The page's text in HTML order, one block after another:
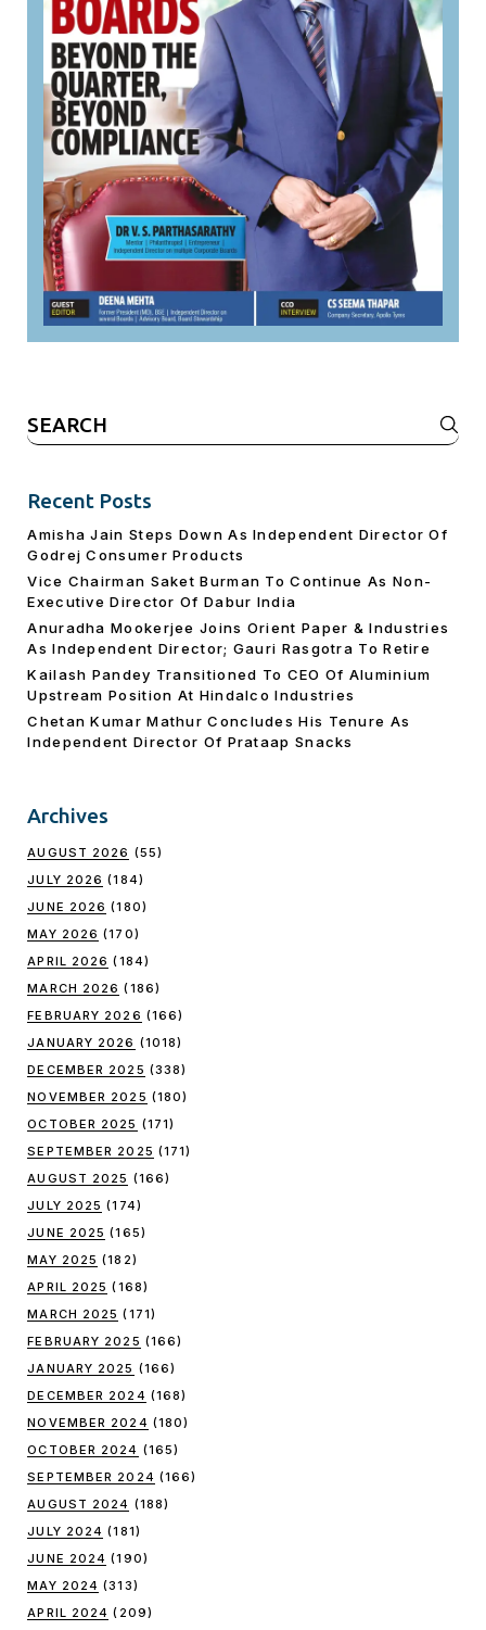
Search
for:
Recent Posts
Amisha Jain Steps Down As Independent Director Of
Godrej Consumer Products
Vice Chairman Saket Burman To Continue As Non-
Executive Director Of Dabur India
Anuradha Mookerjee Joins Orient Paper & Industries
As Independent Director; Gauri Rasgotra To Retire
Kailash Pandey Transitioned To CEO Of Aluminium
Upstream Position At Hindalco Industries
Chetan Kumar Mathur Concludes His Tenure As
Independent Director Of Prataap Snacks
Archives
AUGUST 2026 (55)
JULY 2026 (184)
JUNE 2026 (180)
MAY 2026 (170)
APRIL 2026 (184)
MARCH 2026 (186)
FEBRUARY 2026 (166)
JANUARY 2026 (1018)
DECEMBER 2025 (338)
NOVEMBER 2025 (180)
OCTOBER 2025 (171)
SEPTEMBER 2025 (171)
AUGUST 2025 (166)
JULY 2025 (174)
JUNE 2025 (165)
MAY 2025 (182)
APRIL 2025 (168)
MARCH 2025 (171)
FEBRUARY 2025 (166)
JANUARY 2025 (166)
DECEMBER 2024 (168)
NOVEMBER 2024 (180)
OCTOBER 2024 (165)
SEPTEMBER 2024 (166)
AUGUST 2024 (188)
JULY 2024 (181)
JUNE 2024 (190)
MAY 2024 (313)
APRIL 2024 (209)